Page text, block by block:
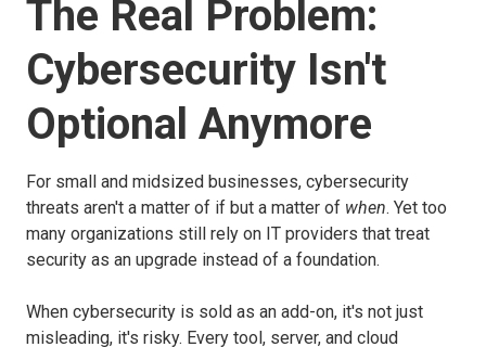
The Real Problem:
Cybersecurity Isn't
Optional Anymore
For small and midsized businesses, cybersecurity
threats aren't a matter of if but a matter of when. Yet too
many organizations still rely on IT providers that treat
security as an upgrade instead of a foundation.
When cybersecurity is sold as an add-on, it's not just
misleading, it's risky. Every tool, server, and cloud